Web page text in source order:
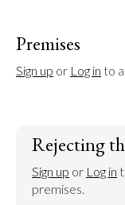
Premises
Sign up or Log in to
Rejecting
Sign up or Log in
premises.